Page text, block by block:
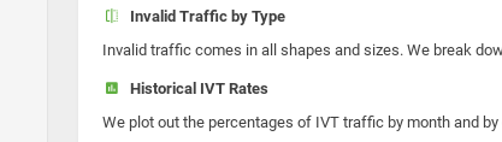
Invalid Traffic by Type
Invalid traffic comes in all shapes and sizes. We break
Historical IVT Rates
We plot out the percentages of IVT traffic by month and